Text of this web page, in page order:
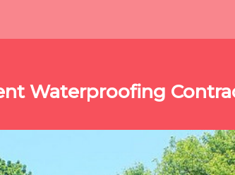
Waterproofing